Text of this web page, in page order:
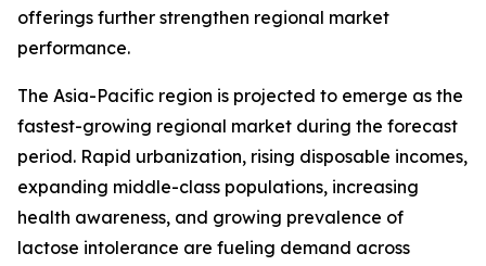
offerings further strengthen regional market
performance.
The Asia-Pacific region is projected to emerge as the
fastest-growing regional market during the forecast
period. Rapid urbanization, rising disposable incomes,
expanding middle-class populations, increasing
health awareness, and growing prevalence of
lactose intolerance are fueling demand across